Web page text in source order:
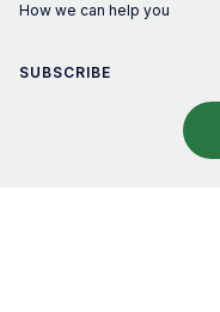
How we can help you
SUBSCRIBE